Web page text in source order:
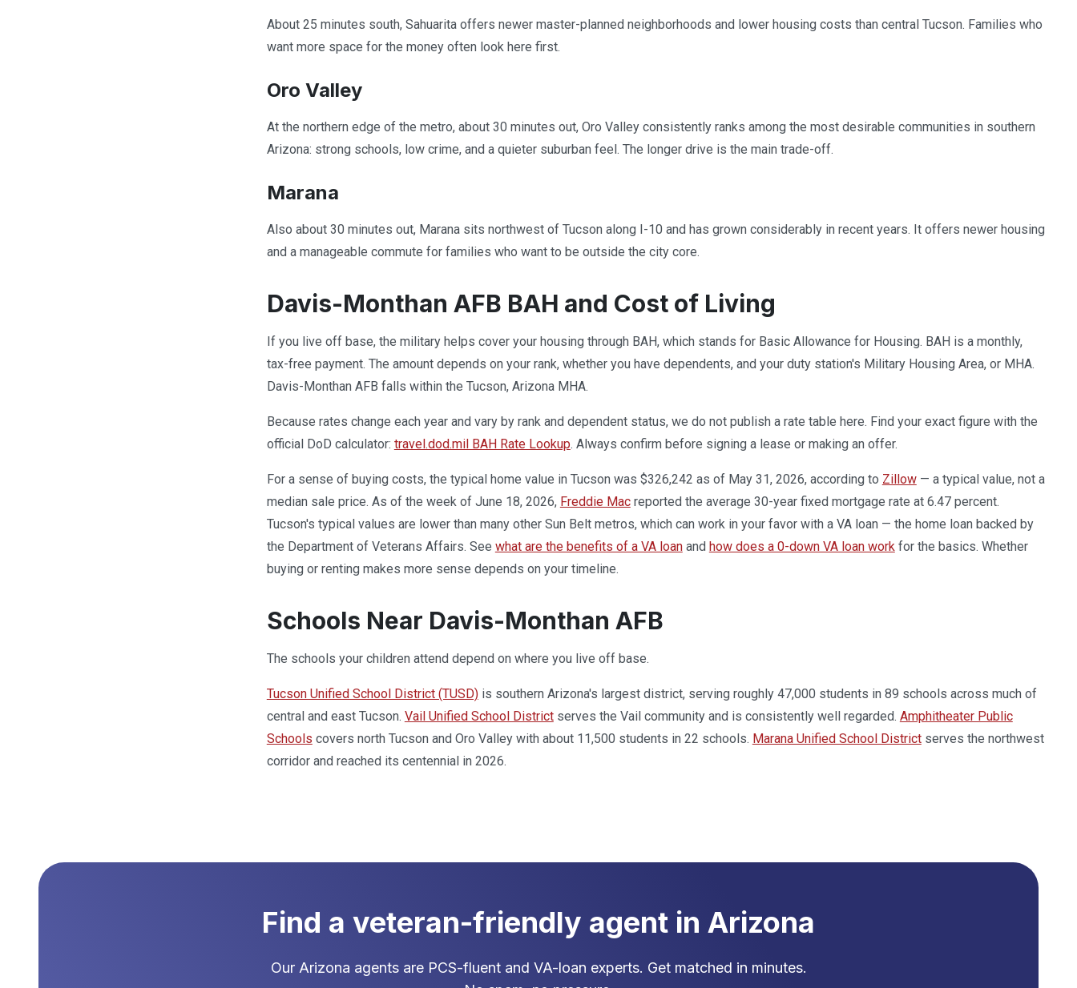
About 25 minutes south, Sahuarita offers newer master-planned neighborhoods and lower housing costs than central Tucson. Families who
want more space for the money often look here first.
Oro Valley
At the northern edge of the metro, about 30 minutes out, Oro Valley consistently ranks among the most desirable communities in southern
Arizona: strong schools, low crime, and a quieter suburban feel. The longer drive is the main trade-off.
Marana
Also about 30 minutes out, Marana sits northwest of Tucson along I-10 and has grown considerably in recent years. It offers newer housing
and a manageable commute for families who want to be outside the city core.
Davis-Monthan AFB BAH and Cost of Living
If you live off base, the military helps cover your housing through BAH, which stands for Basic Allowance for Housing. BAH is a monthly,
tax-free payment. The amount depends on your rank, whether you have dependents, and your duty station's Military Housing Area, or MHA.
Davis-Monthan AFB falls within the Tucson, Arizona MHA.
Because rates change each year and vary by rank and dependent status, we do not publish a rate table here. Find your exact figure with the
official DoD calculator: travel.dod.mil BAH Rate Lookup. Always confirm before signing a lease or making an offer.
For a sense of buying costs, the typical home value in Tucson was $326,242 as of May 31, 2026, according to Zillow— a typical value, not a
median sale price. As of the week of June 18, 2026, Freddie Macreported the average 30-year fixed mortgage rate at 6.47 percent.
Tucson's typical values are lower than many other Sun Belt metros, which can work in your favor with a VA loan — the home loan backed by
the Department of Veterans Affairs. See what are the benefits of a VA loanand how does a 0-down VA loan work for the basics. Whether
buying or renting makes more sense depends on your timeline.
Schools Near Davis-Monthan AFB
The schools your children attend depend on where you live off base.
Tucson Unified School District (TUSD)is southern Arizona's largest district, serving roughly 47,000 students in 89 schools across much of
central and east Tucson. Vail Unified School Districtserves the Vail community and is consistently well regarded. Amphitheater Public
Schools covers north Tucson and Oro Valley with about 11,500 students in 22 schools. Marana Unified School Districtserves the northwest
corridor and reached its centennial in 2026.
Find a veteran-friendly agent in Arizona
Our Arizona agents are PCS-fluent and VA-loan experts. Get matched in minutes.